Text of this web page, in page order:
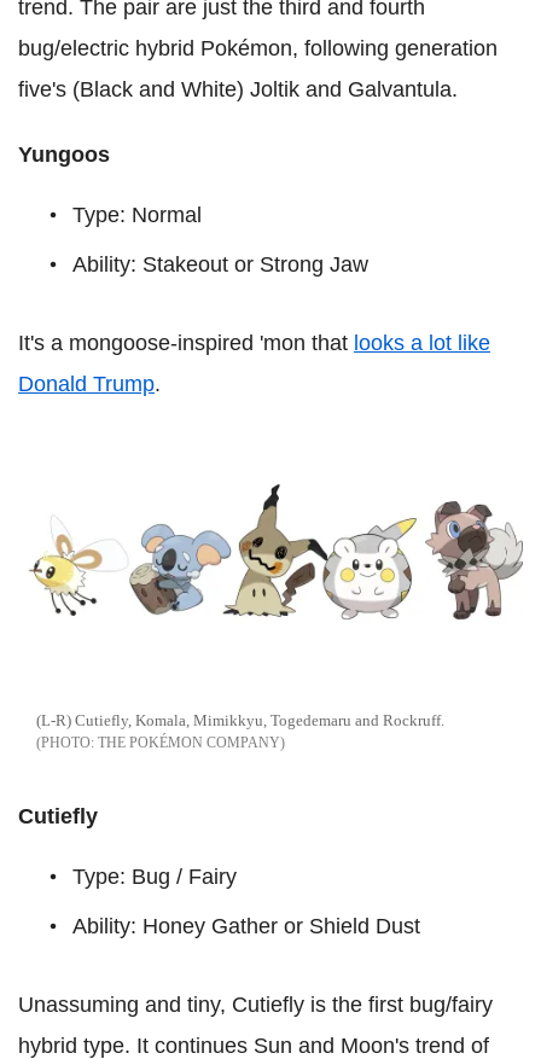
trend. The pair are just the third and fourth
bug/electric hybrid Pokémon, following generation
five's (Black and White) Joltik and Galvantula.
Yungoos
Type: Normal
Ability: Stakeout or Strong Jaw
It's a mongoose-inspired 'mon that looks a lot like
Donald Trump.
(L-R) Cutiefly, Komala, Mimikkyu, Togedemaru and Rockruff.
THE POKÉMON COMPANY
Cutiefly
Type: Bug / Fairy
Ability: Honey Gather or Shield Dust
Unassuming and tiny, Cutiefly is the first bug/fairy
hybrid type. It continues Sun and Moon's trend of